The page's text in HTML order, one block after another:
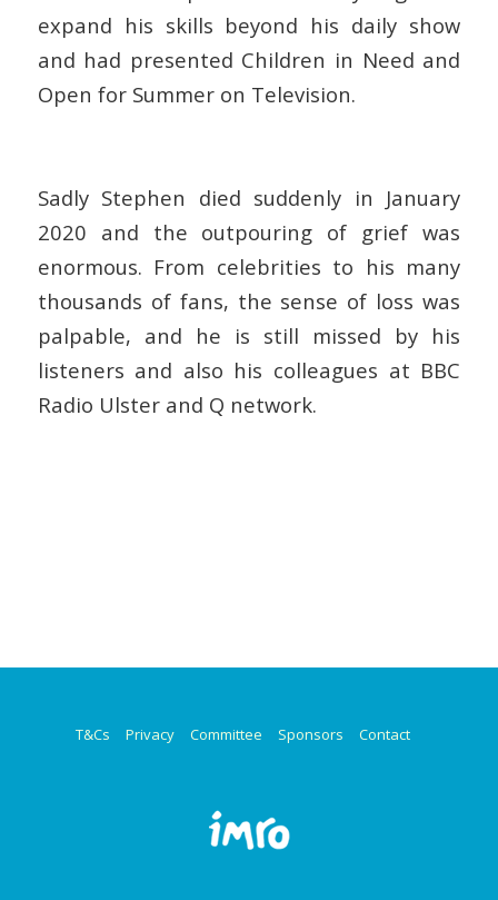
expand his skills beyond his daily show
and had presented Children in Need and
Open for Summer on Television.
Sadly Stephen died suddenly in January
2020 and the outpouring of grief was
enormous. From celebrities to his many
thousands of fans, the sense of loss was
palpable, and he is still missed by his
listeners and also his colleagues at BBC
Radio Ulster and Q network.
T&Cs Privacy Committee Sponsors Contact